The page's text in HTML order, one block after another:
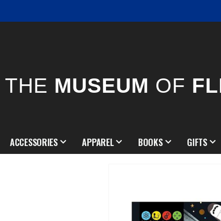
THE MUSEUM OF
ACCESSORIES APPAREL BOOKS GIFTS